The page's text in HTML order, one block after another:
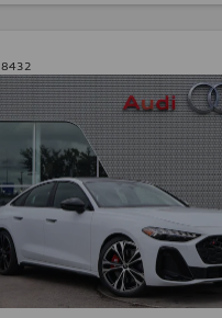
8432